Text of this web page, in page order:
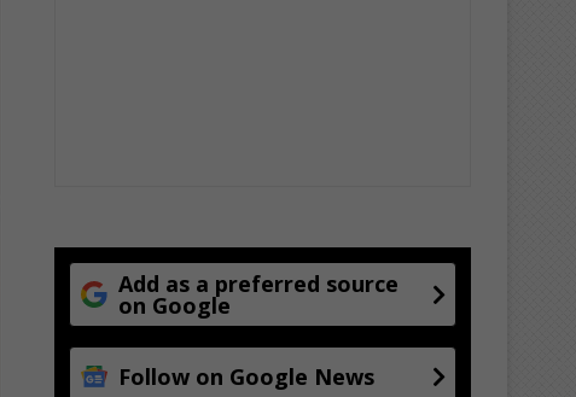
Add as a preferred source
on Google
Follow on Google News